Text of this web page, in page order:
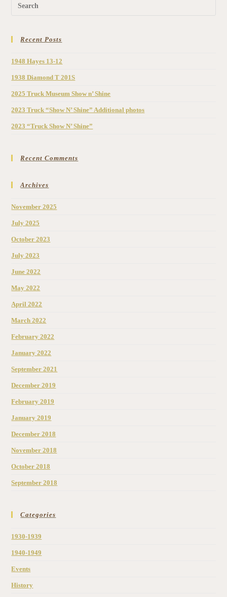
Recent Posts
1948 Hayes 13-12
1938 Diamond T 201S
2025 Truck Museum Show n’ Shine
2023 Truck “Show N’ Shine” Additional photos
2023 “Truck Show N’ Shine”
Recent Comments
Archives
November 2025
July 2025
October 2023
July 2023
June 2022
May 2022
April 2022
March 2022
February 2022
January 2022
September 2021
December 2019
February 2019
January 2019
December 2018
November 2018
October 2018
September 2018
Categories
1930-1939
1940-1949
Events
History